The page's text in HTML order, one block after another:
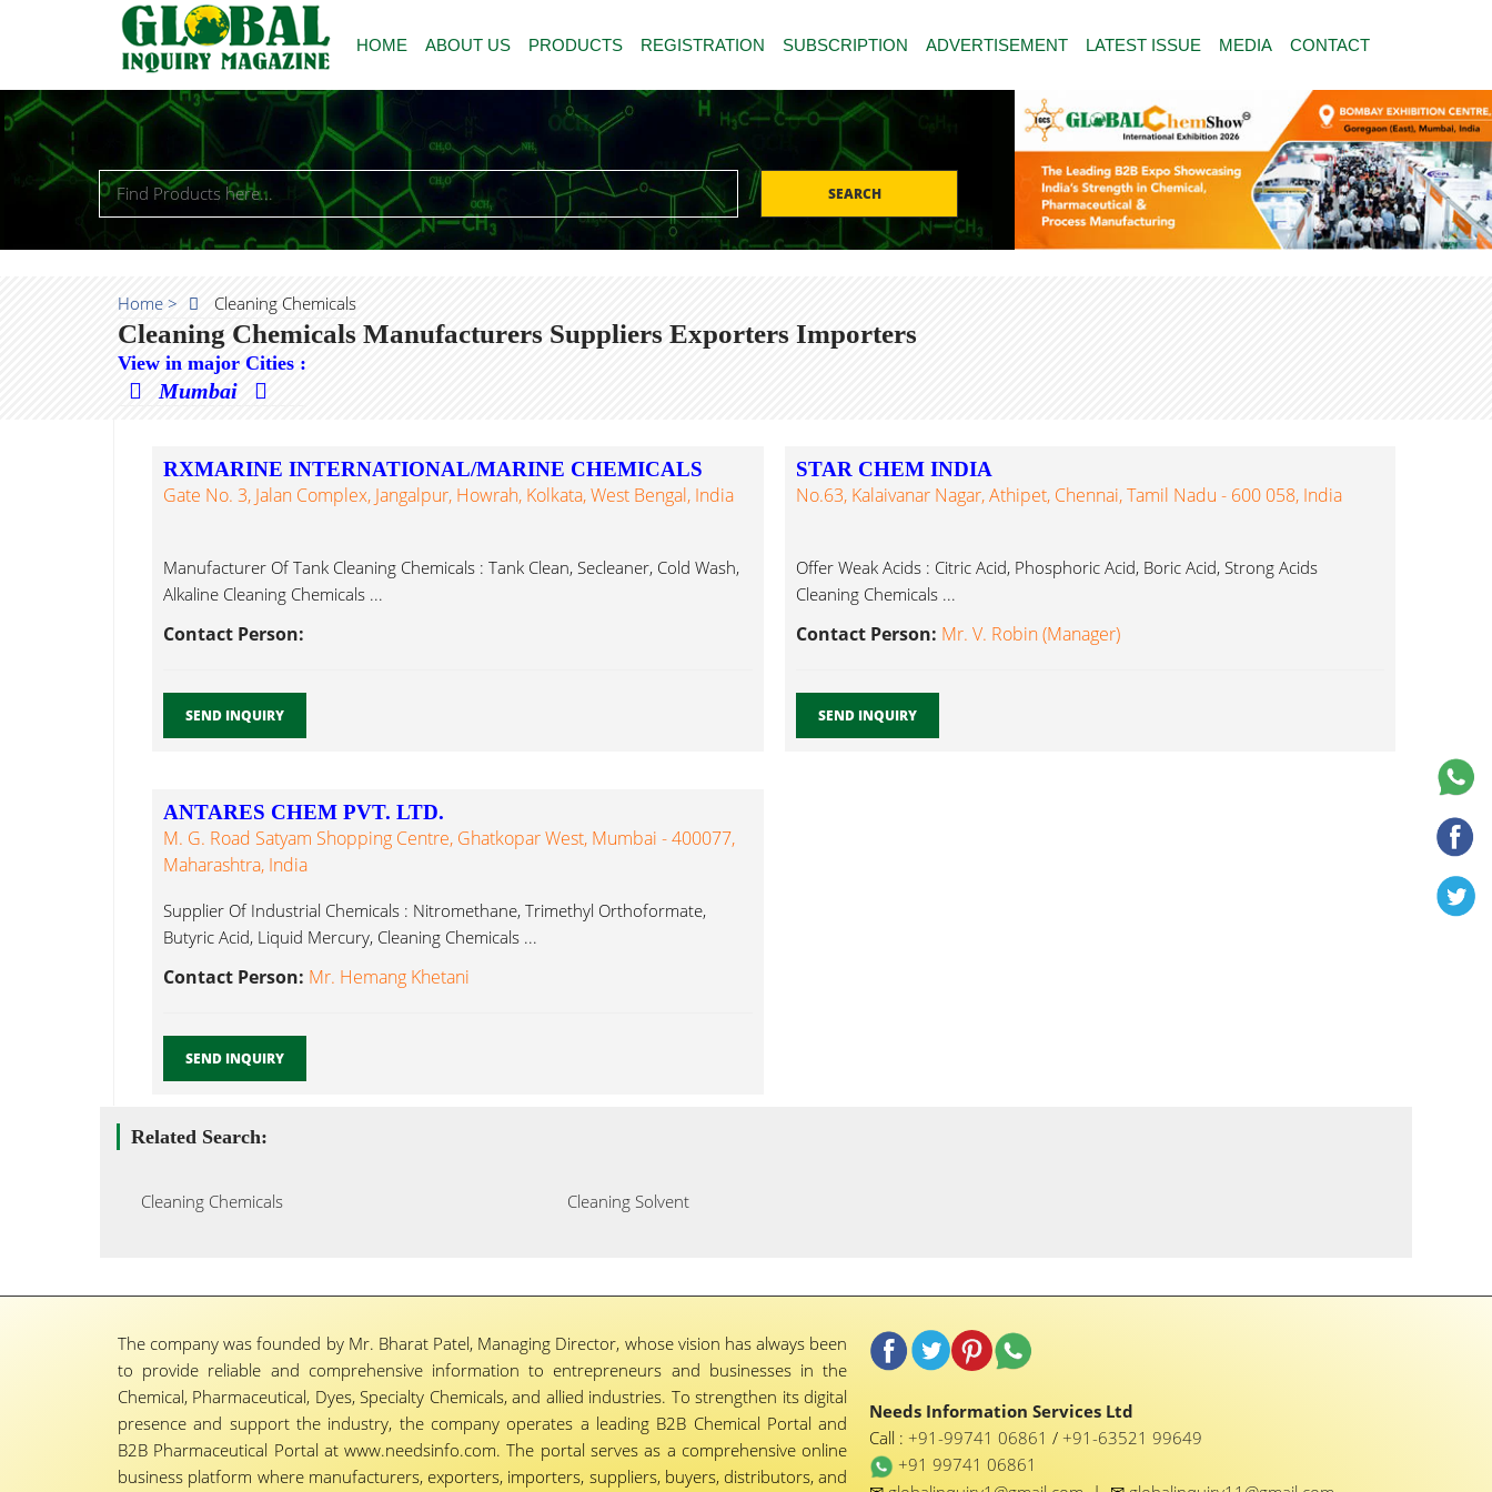
HOME ABOUT US PRODUCTS REGISTRATION SUBSCRIPTION ADVERTISEMENT LATEST ISSUE MEDIA CONTACT
SEARCH
Home > Cleaning Chemicals
Cleaning Chemicals Manufacturers Suppliers Exporters Importers
View in major Cities :
Mumbai
RXMARINE INTERNATIONAL/MARINE CHEMICALS
Gate No. 3, Jalan Complex, Jangalpur, Howrah, Kolkata, West Bengal, India
Manufacturer Of Tank Cleaning Chemicals : Tank Clean, Secleaner, Cold Wash,
Alkaline Cleaning Chemicals ...
Contact Person:
SEND INQUIRY
STAR CHEM INDIA
No.63, Kalaivanar Nagar, Athipet, Chennai, Tamil Nadu - 600 058, India
Offer Weak Acids : Citric Acid, Phosphoric Acid, Boric Acid, Strong Acids
Cleaning Chemicals ...
Contact Person: Mr. V. Robin (Manager)
SEND INQUIRY
ANTARES CHEM PVT. LTD.
M. G. Road Satyam Shopping Centre, Ghatkopar West, Mumbai - 400077,
Maharashtra, India
Supplier Of Industrial Chemicals : Nitromethane, Trimethyl Orthoformate,
Butyric Acid, Liquid Mercury, Cleaning Chemicals ...
Contact Person: Mr. Hemang Khetani
SEND INQUIRY
Related Search:
Cleaning Chemicals Cleaning Solvent
The company was founded by Mr. Bharat Patel, Managing Director, whose vision has always been
to provide reliable and comprehensive information to entrepreneurs and businesses in the
Chemical, Pharmaceutical, Dyes, Specialty Chemicals, and allied industries. To strengthen its digital
presence and support the industry, the company operates a leading B2B Chemical Portal and
B2B Pharmaceutical Portal at www.needsinfo.com. The portal serves as a comprehensive online
business platform where manufacturers, exporters, importers, suppliers, buyers, distributors, and
Needs Information Services Ltd
Call :+91-99741 06861/+91-63521 99649
+91 99741 06861